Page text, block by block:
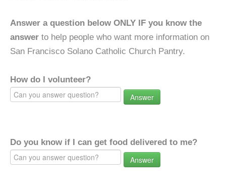
Answer a question below ONLY IF you know the
answer to help people who want more information on
San Francisco Solano Catholic Church Pantry.
How do I volunteer?
Answer
Do you know if I can get food delivered to me?
Answer